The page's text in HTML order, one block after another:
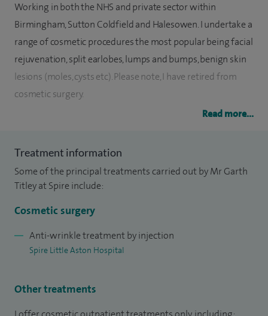
Working in both the NHS and private sector within
Birmingham, Sutton Coldfield and Halesowen. I undertake a
range of cosmetic procedures the most popular being facial
rejuvenation, split earlobes, lumps and bumps, benign skin
lesions (moles, cysts etc). Please note, I have retired from
cosmetic surgery.
I am a fully-accredited plastic surgeon and have been on the
am a full member of the British Association of Plastic,
Reconstructive and Aesthetic Surgeons (BAPRAS).
University of Birmingham Medical School in 1986. I was also
awarded the ‘Sampson Gamgee Prize’ (first place in
surgery). Following qualification, I spent two years in the
anatomy and undertaking research. I was awarded the
Read more...
Treatment information
Some of the principal treatments carried out by Mr Garth
Titley at Spire include:
Cosmetic surgery
Anti-wrinkle treatment by injection
Spire Little Aston Hospital
Other treatments